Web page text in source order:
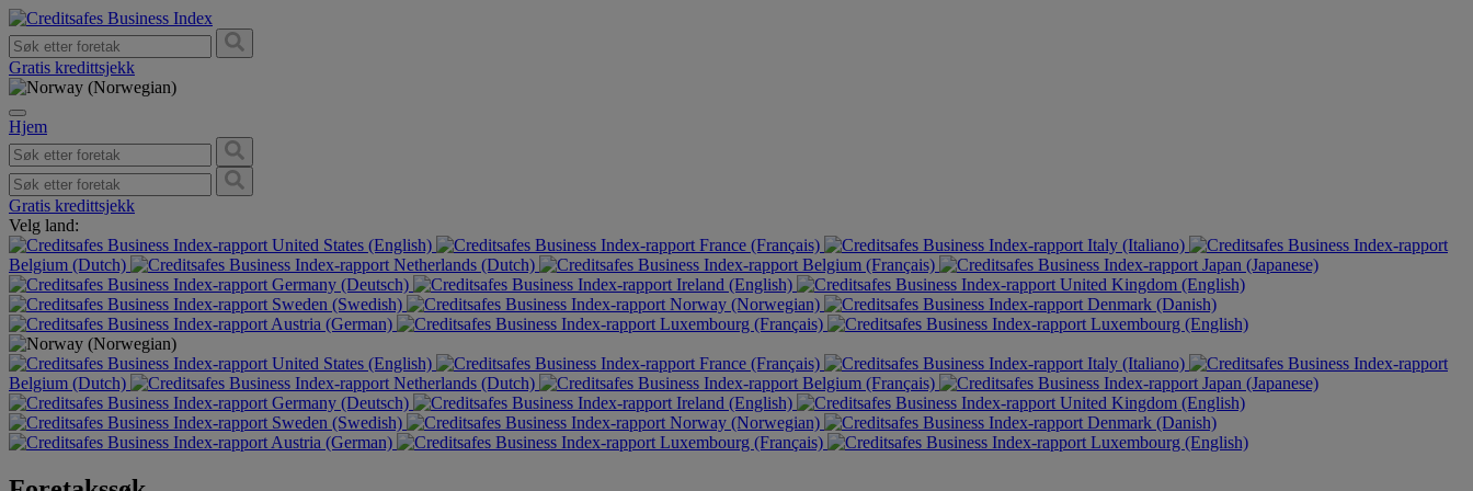
Gratis kredittsjekk
Hjem
Gratis kredittsjekk
Velg land:
United States (English)
France (Français)
Italy (Italiano)
Belgium (Dutch)
Netherlands (Dutch) Belgium (Français)
Japan (Japanese)
Germany (Deutsch)
Ireland (English)
United Kingdom (English)
Sweden (Swedish)
Norway (Norwegian)
Denmark (Danish)
Austria (German)
Luxembourg (Français) Luxembourg (English)
United States (English) France (Français)
Italy (Italiano)
Belgium (Dutch)
Netherlands (Dutch) Belgium (Français)
Japan (Japanese)
Germany (Deutsch)
Ireland (English)
United Kingdom (English)
Sweden (Swedish)
Norway (Norwegian)
Denmark (Danish)
Austria (German)
Luxembourg (Français) Luxembourg (English)